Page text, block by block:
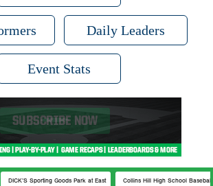
Daily Leaders
Event Stats
DICK’S Sporting Goods Park at East Cobb Field 3Collins Hill High School Baseball